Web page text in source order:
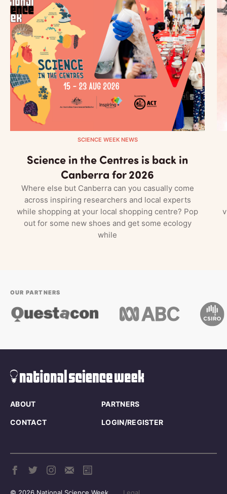
SCIENCE WEEK NEWS
Science in the Centres is back in
Canberra for 2026
Where else but Canberra can you casually come
across inspiring researchers and local experts
while shopping at your local shopping centre? Pop
out for some new shoes and get some ecology
while
OUR PARTNERS
ABOUT PARTNERS
CONTACT LOGIN/REGISTER